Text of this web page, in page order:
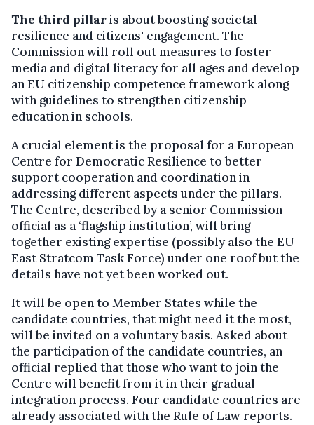
The third pillaris about boosting societal
resilience and citizens' engagement. The
Commission will roll out measures to foster
media and digital literacy for all ages and develop
an EU citizenship competence framework along
with guidelines to strengthen citizenship
education in schools.
A crucial element is the proposal for a European
Centre for Democratic Resilience to better
support cooperation and coordination in
addressing different aspects under the pillars.
The Centre, described by a senior Commission
official as a ‘flagship institution’, will bring
together existing expertise (possibly also the EU
East Stratcom Task Force) under one roof but the
details have not yet been worked out.
It will be open to Member States while the
candidate countries, that might need it the most,
will be invited on a voluntary basis. Asked about
the participation of the candidate countries, an
official replied that those who want to join the
Centre will benefit from it in their gradual
integration process. Four candidate countries are
already associated with the Rule of Law reports.